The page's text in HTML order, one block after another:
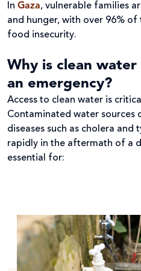
In Gaza, vulnerable families
and hunger, with over 96%
food insecurity.
Why is clean
an emergency?
Access to clean water is
Contaminated water sources
diseases such as cholera and
rapidly in the aftermath of a
essential for: